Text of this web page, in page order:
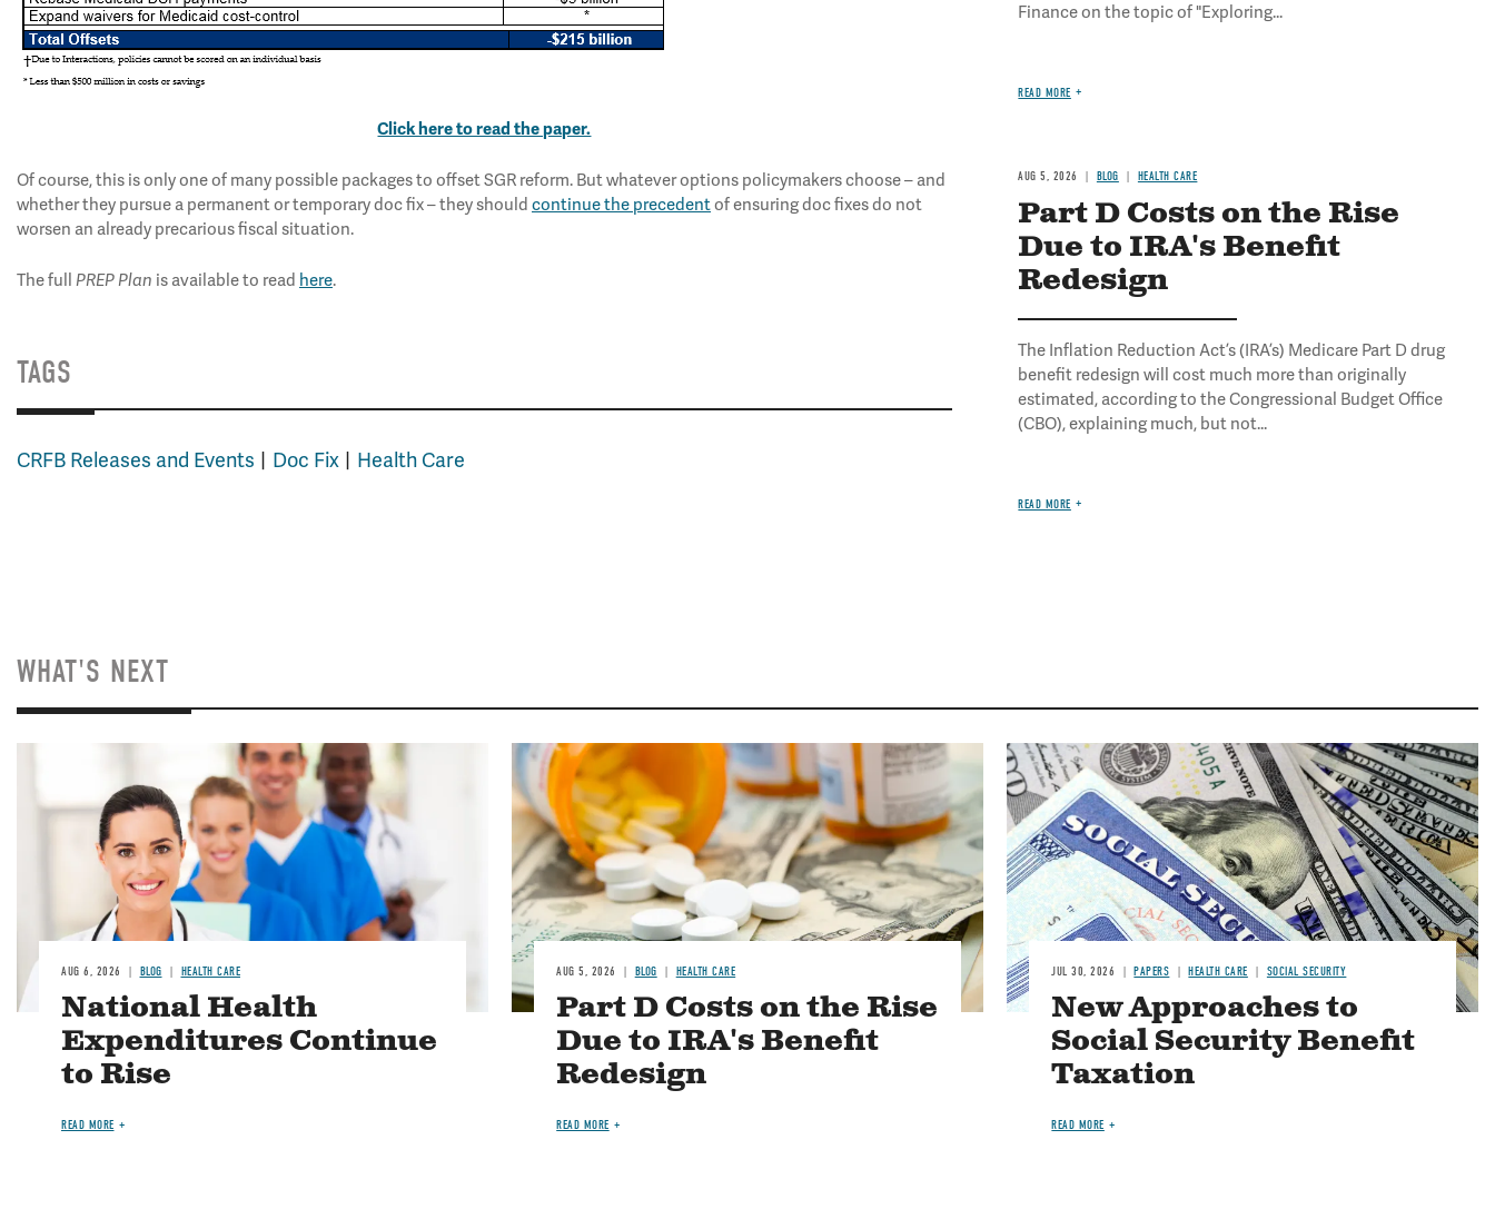
Click here to read the paper.
Of course, this is only one of many possible packages to offset SGR reform. But whatever options policymakers choose – and
whether they pursue a permanent or temporary doc fix – they should continue the precedentof ensuring doc fixes do not
worsen an already precarious fiscal situation.
The full PREP Plan is available to read here.
TAGS
CRFB Releases and Events Doc Fix Health Care
Finance on the topic of "Exploring...
READ MORE
AUG 5, 2026 BLOG HEALTH CARE
Part D Costs on the Rise
Due to IRA's Benefit
Redesign
The Inflation Reduction Act’s (IRA’s) Medicare Part D drug
benefit redesign will cost much more than originally
estimated, according to the Congressional Budget Office
(CBO), explaining much, but not...
READ MORE
WHAT'S NEXT
AUG 6, 2026 BLOG HEALTH CARE
National Health
Expenditures Continue
to Rise
READ MORE
Image
AUG 5, 2026 BLOG HEALTH CARE
Part D Costs on the Rise
Due to IRA's Benefit
Redesign
READ MORE
Image
JUL 30, 2026 PAPERS HEALTH CARE SOCIAL SECURITY
New Approaches to
Social Security Benefit
Taxation
READ MORE